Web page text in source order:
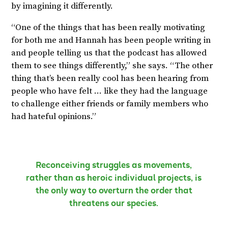
by imagining it differently.
“One of the things that has been really motivating
for both me and Hannah has been people writing in
and people telling us that the podcast has allowed
them to see things differently,” she says. “The other
thing that’s been really cool has been hearing from
people who have felt … like they had the language
to challenge either friends or family members who
had hateful opinions.”
Reconceiving struggles as movements,
rather than as heroic individual projects, is
the only way to overturn the order that
threatens our species.